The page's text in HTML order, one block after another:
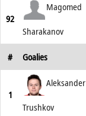
92
Magomed
Sharakanov
# Goalies
1
Aleksander
Trushkov